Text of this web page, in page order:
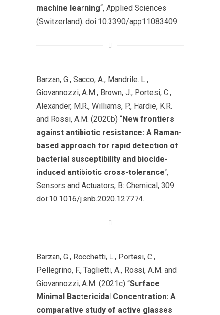
machine learning“, Applied Sciences
(Switzerland). doi:10.3390/app11083409.
Barzan, G., Sacco, A., Mandrile, L.,
Giovannozzi, A.M., Brown, J., Portesi, C.,
Alexander, M.R., Williams, P., Hardie, K.R.
and Rossi, A.M. (2020b) “New frontiers
against antibiotic resistance: A Raman-
based approach for rapid detection of
bacterial susceptibility and biocide-
induced antibiotic cross-tolerance“,
Sensors and Actuators, B: Chemical, 309.
doi:10.1016/j.snb.2020.127774.
Barzan, G., Rocchetti, L., Portesi, C.,
Pellegrino, F., Taglietti, A., Rossi, A.M. and
Giovannozzi, A.M. (2021c) “Surface
Minimal Bactericidal Concentration: A
comparative study of active glasses